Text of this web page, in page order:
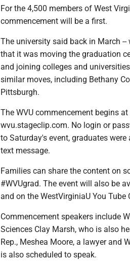
For the 4,500 members of West
commencement will be a first.
The university said back in March --
that it was moving the graduation
and joining colleges and
similar moves, including Bethany
Pittsburgh.
The WVU commencement begins
wvu.stageclip.com. No login or
to Saturday's event, graduates
text message.
Families can share the content on
#WVUgrad. The event will also be
and on the WestVirginiaU You Tube
Commencement speakers include
Sciences Clay Marsh, who is also
Rep., Meshea Moore, a lawyer and
is also scheduled to speak.